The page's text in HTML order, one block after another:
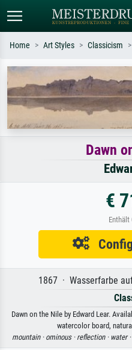
Standard search
Search by artist, work title or style –
e.g. Monet, Starry Night,
Impressionism, Hokusai wave, nude.
Home Art Styles Classicism
Dawn
€
Enthält
1867 · Wasserfarbe
Dawn on the Nile by Edward Lear.
watercolor board,
mountain · ominous · reflection · water ·